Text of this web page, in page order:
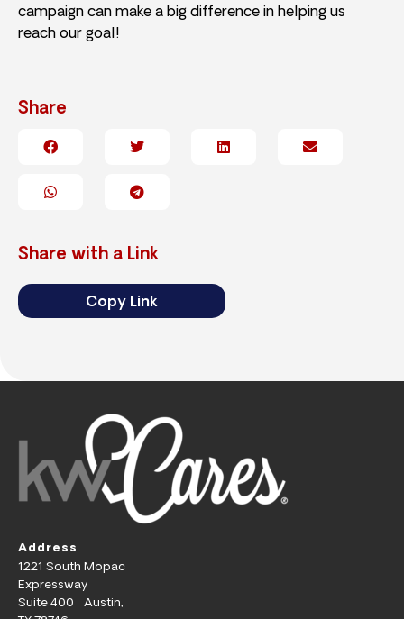
campaign can make a big difference in helping us
reach our goal!
Share
Share with a Link
Copy Link
Address
1221 South Mopac
Expressway
Suite 400 Austin,